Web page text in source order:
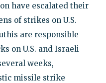
have escalated their
of strikes on U.S.
are responsible
on U.S. and Israeli
weeks,
missile strike